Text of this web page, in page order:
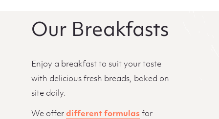
Our Breakfasts
Enjoy a breakfast to suit your taste
with delicious fresh breads, baked on
site daily.
We offer different formulasfor